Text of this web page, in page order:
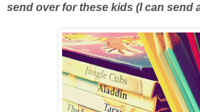
send over for these kids (I can send